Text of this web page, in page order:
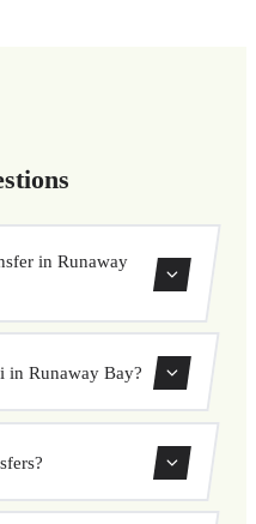
in Runaway
and drop-off locations,
in Runaway Bay?
Bay is easy. Enter your
our vehicle options,